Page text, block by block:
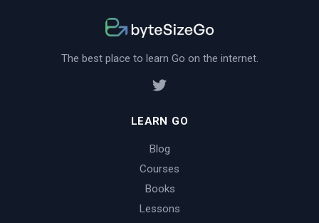
The best place to learn Go on the internet.
LEARN GO
Blog
Courses
Books
Lessons